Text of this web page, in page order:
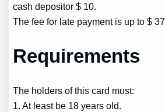
cash depositor $ 10.
The fee for late payment is up to $ 37
Requirements
The holders of this card must:
1. At least be 18 years old.